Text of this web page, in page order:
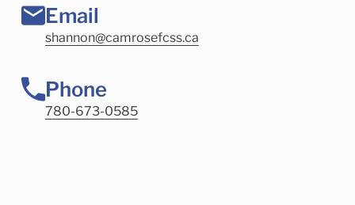
Email
shannon@camrosefcss.ca
Phone
780-673-0585